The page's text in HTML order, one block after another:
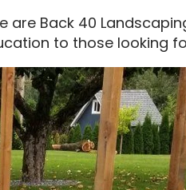
are Back 40
to those looking